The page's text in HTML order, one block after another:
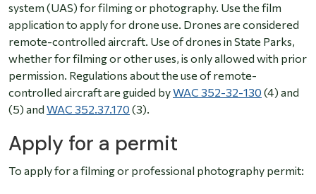
system (UAS) for filming or photography. Use the film
application to apply for drone use. Drones are considered
remote-controlled aircraft. Use of drones in State Parks,
whether for filming or other uses, is only allowed with prior
permission. Regulations about the use of remote-
controlled aircraft are guided byWAC 352-32-130 (4) and
(5) and WAC 352.37.170 (3).
Apply for a permit
To apply for a filming or professional photography permit: